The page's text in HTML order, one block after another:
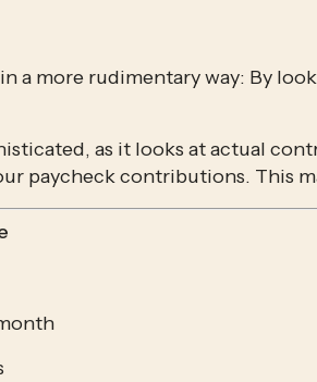
a more rudimentary way: By
as it looks at actual
paycheck contributions. This